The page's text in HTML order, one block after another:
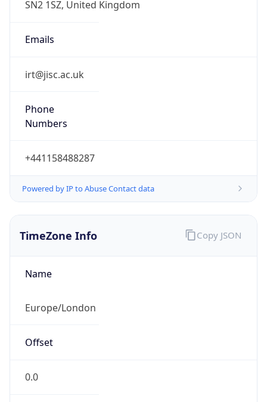
SN2 1SZ, United Kingdom
Emails
irt@jisc.ac.uk
Phone
Numbers
+441158488287
Powered by IP to Abuse Contact data
TimeZone Info
Name
Europe/London
Offset
0.0
Copy JSON